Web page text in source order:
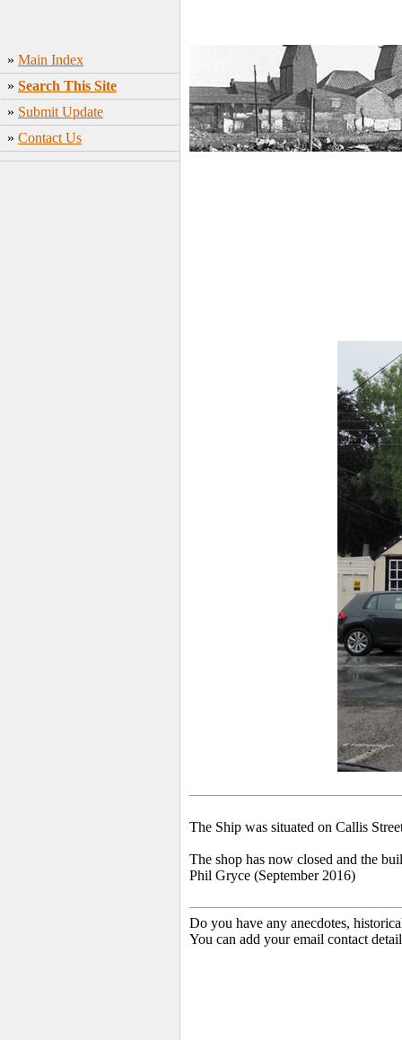
» Main Index
» Search This Site
» Submit Update
» Contact Us
The Ship was situated on Callis
The shop has now closed and the
Phil Gryce (September 2016)
Do you have any anecdotes,
You can add your email contact